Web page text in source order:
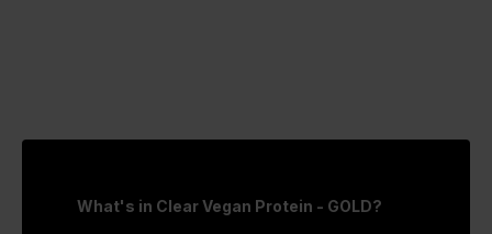
What's in Clear Vegan Protein - GOLD?